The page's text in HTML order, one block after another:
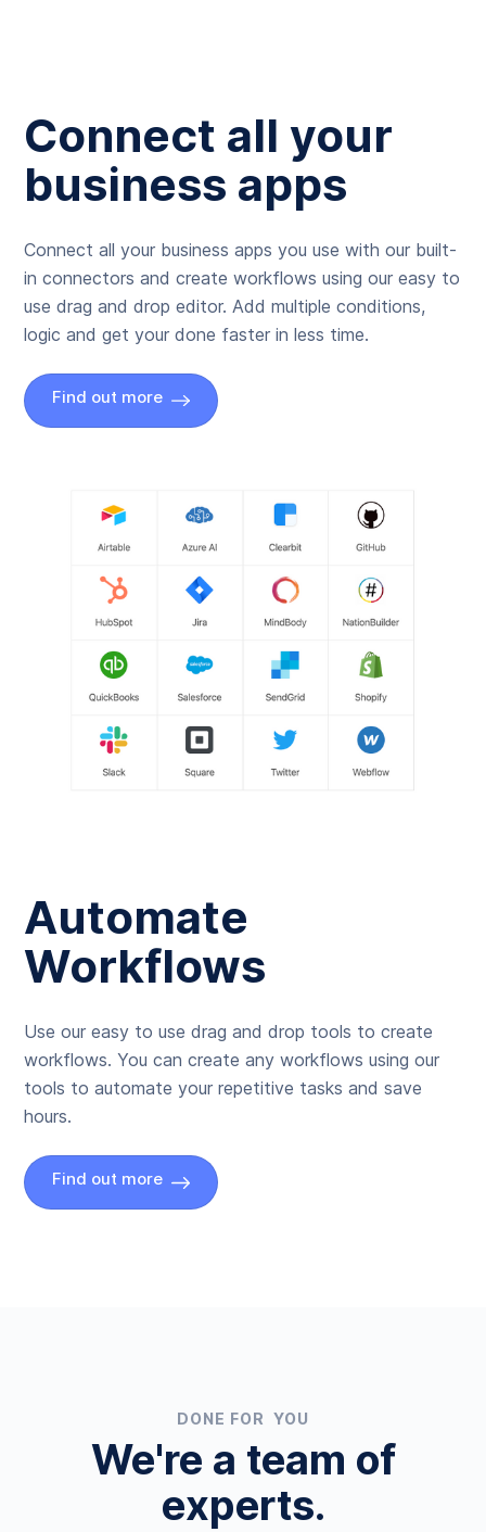
Connect all your
business apps
Connect all your business apps you use with our built-
in connectors and create workflows using our easy to
use drag and drop editor. Add multiple conditions,
logic and get your done faster in less time.
Find out more
Automate
Workflows
Use our easy to use drag and drop tools to create
workflows. You can create any workflows using our
tools to automate your repetitive tasks and save
hours.
Find out more
DONE FOR YOU
We're a team of
experts.